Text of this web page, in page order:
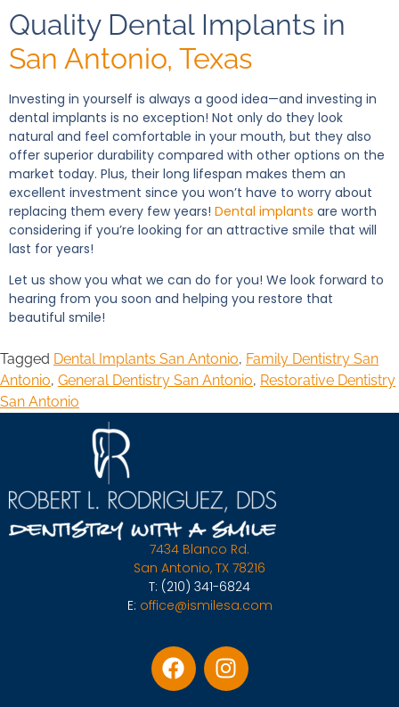
Quality Dental Implants in
San Antonio, Texas
Investing in yourself is always a good idea—and investing in
dental implants is no exception! Not only do they look
natural and feel comfortable in your mouth, but they also
offer superior durability compared with other options on the
market today. Plus, their long lifespan makes them an
excellent investment since you won’t have to worry about
replacing them every few years! Dental implants are worth
considering if you’re looking for an attractive smile that will
last for years!
Let us show you what we can do for you! We look forward to
hearing from you soon and helping you restore that
beautiful smile!
Tagged Dental Implants San Antonio, Family Dentistry San
Antonio, General Dentistry San Antonio, Restorative Dentistry
San Antonio
7434 Blanco Rd.
San Antonio, TX 78216
T: (210) 341-6824
E: office@ismilesa.com